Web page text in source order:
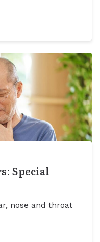
Special
nose and throat